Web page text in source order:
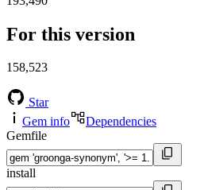
For this version
158,523
Star
Gem info
Dependencies
Gemfile
install